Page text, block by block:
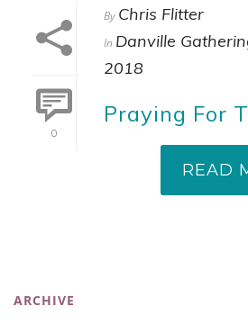
0
By Chris Flitter
In Danville
2018
Praying For
READ
ARCHIVE